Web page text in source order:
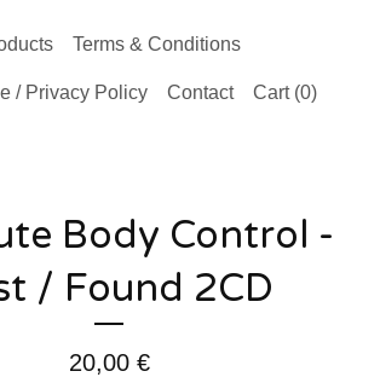
Terms & Conditions
/ Privacy Policy Contact Cart (0)
Body Control -
/ Found 2CD
20,00 €